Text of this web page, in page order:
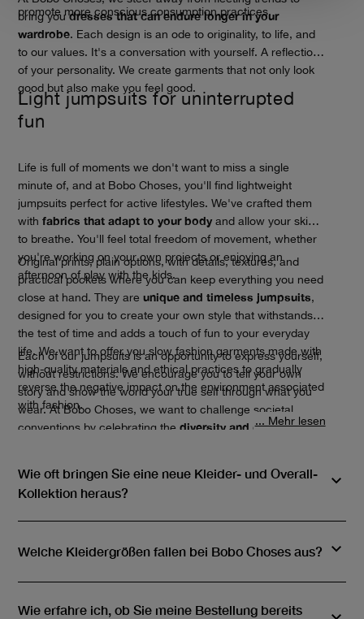
promote more conscious consumption practices.
bring youdresses that can endure longer in your
wardrobe. Each design is an ode to originality, to life, and
to our values. It's a conversation with yourself. A reflection
of your personality. We create garments that not only look
good but also make you feel good.
Light jumpsuits for uninterrupted
fun
Life is full of moments we don't want to miss a single
minute of, and at Bobo Choses, you'll find lightweight
jumpsuits perfect for active lifestyles. We've crafted them
withfabrics that adapt to your body and allow your skin
to breathe. You'll feel total freedom of movement, whether
you're working on your own projects or enjoying an
afternoon of play with the kids.
Original prints, plain options, with details, textures, and
practical pockets where you can keep everything you need
close at hand. They areunique and timeless jumpsuits,
designed for you to create your own style that withstands
the test of time and adds a touch of fun to your everyday
life. We want to offer you slow fashion garments made with
high-quality materials and ethical practices to gradually
reverse the negative impact on the environment associated
with fashion.
Each of our jumpsuits is an opportunity to express yourself,
without restrictions. We encourage you to tell your own
story and show the world your true self through what you
wear. At Bobo Choses, we want to challenge societal
conventions by celebrating thediversity and creativityof
... Mehr lesen
Wie oft bringen Sie eine neue Kleider- und Overall-
Kollektion heraus?
Welche Kleidergrößen fallen bei Bobo Choses aus?
Wie erfahre ich, ob Sie meine Bestellung bereits